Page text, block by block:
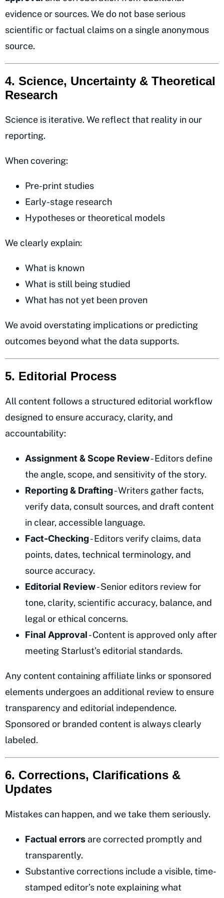
evidence or sources. We do not base serious
scientific or factual claims on a single anonymous
source.
4. Science, Uncertainty & Theoretical
Research
Science is iterative. We reflect that reality in our
reporting.
When covering:
Pre-print studies
Early-stage research
Hypotheses or theoretical models
We clearly explain:
What is known
What is still being studied
What has not yet been proven
We avoid overstating implications or predicting
outcomes beyond what the data supports.
5. Editorial Process
All content follows a structured editorial workflow
designed to ensure accuracy, clarity, and
accountability:
Assignment & Scope Review- Editors define
the angle, scope, and sensitivity of the story.
Reporting & Drafting- Writers gather facts,
verify data, consult sources, and draft content
in clear, accessible language.
Fact-Checking- Editors verify claims, data
points, dates, technical terminology, and
source accuracy.
Editorial Review- Senior editors review for
tone, clarity, scientific accuracy, balance, and
legal or ethical concerns.
Final Approval- Content is approved only after
meeting Starlust’s editorial standards.
Any content containing affiliate links or sponsored
elements undergoes an additional review to ensure
transparency and editorial independence.
Sponsored or branded content is always clearly
labeled.
6. Corrections, Clarifications &
Updates
Mistakes can happen, and we take them seriously.
Factual errors are corrected promptly and
transparently.
Substantive corrections include a visible, time-
stamped editor’s note explaining what